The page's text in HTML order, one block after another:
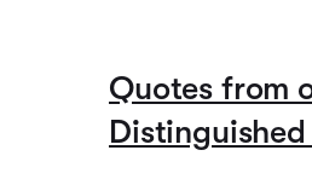
Quotes from